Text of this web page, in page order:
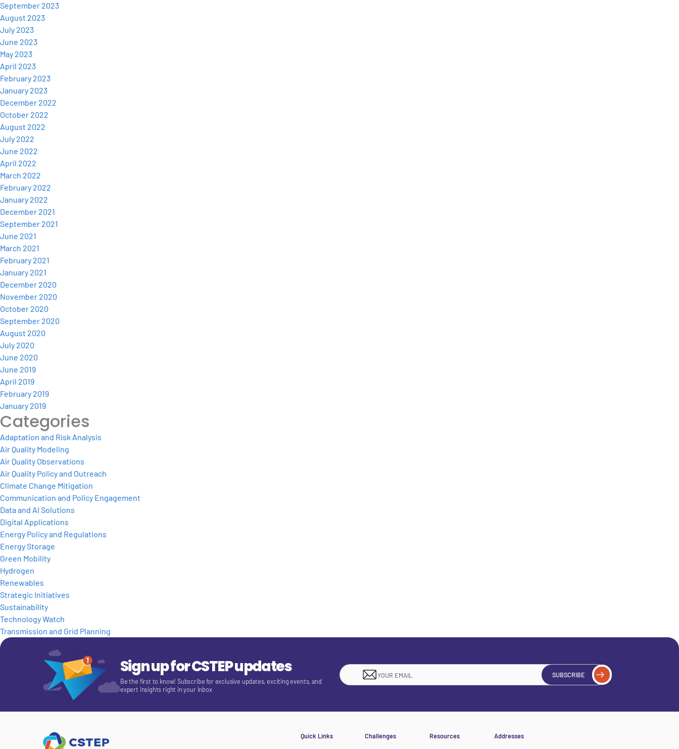
September 2023
August 2023
July 2023
June 2023
May 2023
April 2023
February 2023
January 2023
December 2022
October 2022
August 2022
July 2022
June 2022
April 2022
March 2022
February 2022
January 2022
December 2021
September 2021
June 2021
March 2021
February 2021
January 2021
December 2020
November 2020
October 2020
September 2020
August 2020
July 2020
June 2020
June 2019
April 2019
February 2019
January 2019
Categories
Adaptation and Risk Analysis
Air Quality Modeling
Air Quality Observations
Air Quality Policy and Outreach
Climate Change Mitigation
Communication and Policy Engagement
Data and AI Solutions
Digital Applications
Energy Policy and Regulations
Energy Storage
Green Mobility
Hydrogen
Renewables
Strategic Initiatives
Sustainability
Technology Watch
Transmission and Grid Planning
Sign up for CSTEP updates
Be the first to know! Subscribe for exclusive updates, exciting events, and
expert insights right in your inbox
SUBSCRIBE
Quick Links
Challenges
Resources
Addresses